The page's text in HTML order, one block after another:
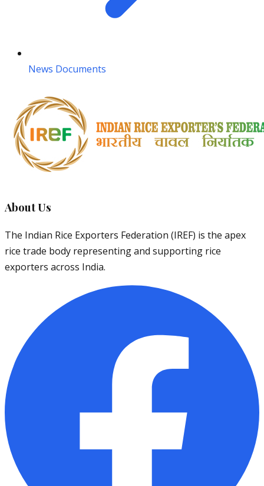
News Documents
About Us
The Indian Rice Exporters Federation (IREF) is the apex
rice trade body representing and supporting rice
exporters across India.